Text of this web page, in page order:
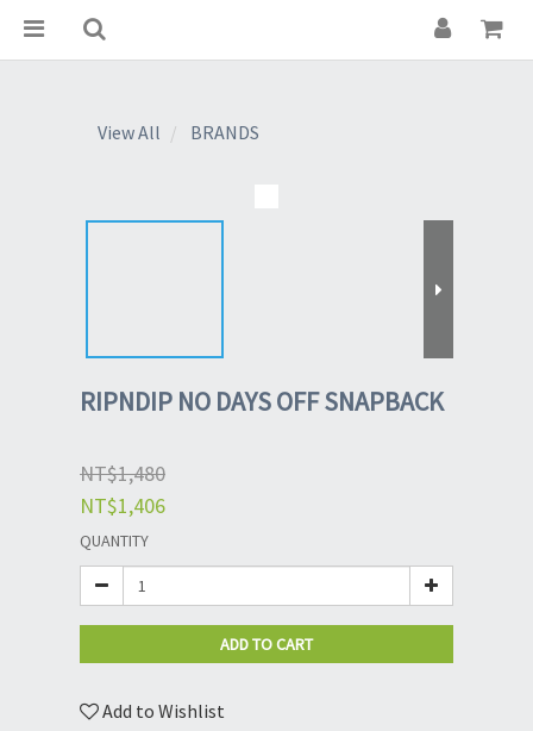
View All BRANDS
RIPNDIP NO DAYS OFF SNAPBACK
NT$1,480
NT$1,406
QUANTITY
ADD TO CART
Add to Wishlist